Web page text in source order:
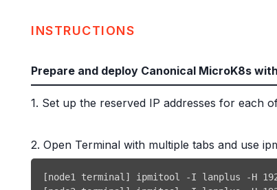
INSTRUCTIONS
Prepare and deploy Canonical MicroK8s
1. Set up the reserved IP addresses for each
2. Open Terminal with multiple tabs and use